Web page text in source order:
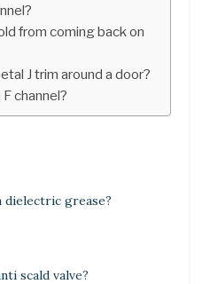
from coming back on
J trim around a door?
channel?
dielectric grease?
scald valve?